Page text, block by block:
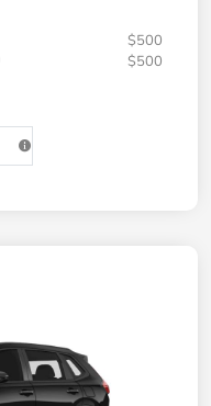
$500
$500